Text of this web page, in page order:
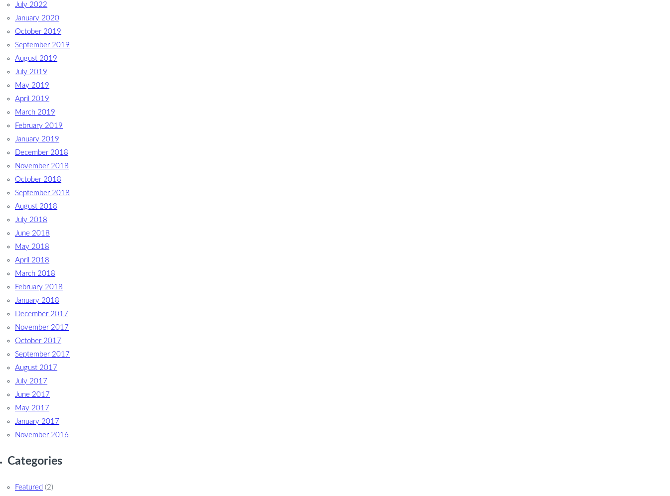
July 2022
January 2020
October 2019
September 2019
August 2019
July 2019
May 2019
April 2019
March 2019
February 2019
January 2019
December 2018
November 2018
October 2018
September 2018
August 2018
July 2018
June 2018
May 2018
April 2018
March 2018
February 2018
January 2018
December 2017
November 2017
October 2017
September 2017
August 2017
July 2017
June 2017
May 2017
January 2017
November 2016
Categories
Featured (2)